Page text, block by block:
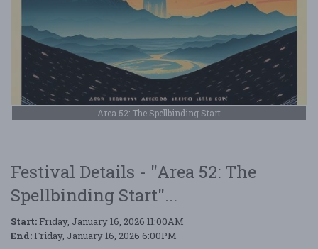
Area 52: The Spellbinding Start
Festival Details - "Area 52: The
Spellbinding Start"...
Start: Friday, January 16, 2026 11:00AM
End: Friday, January 16, 2026 6:00PM